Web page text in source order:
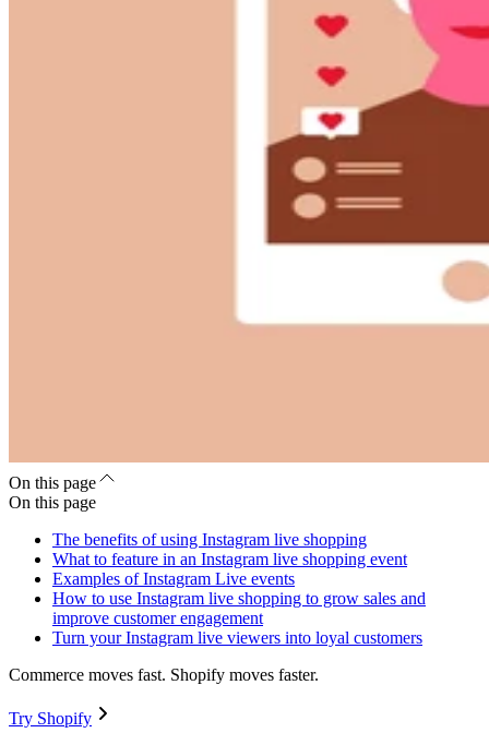
On this page
On this page
The benefits of using Instagram live shopping
What to feature in an Instagram live shopping event
Examples of Instagram Live events
How to use Instagram live shopping to grow sales and
improve customer engagement
Turn your Instagram live viewers into loyal customers
Commerce moves fast. Shopify moves faster.
Try Shopify